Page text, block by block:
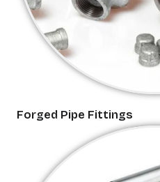
Forged Pipe Fittings